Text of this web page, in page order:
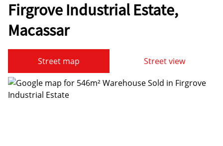
Firgrove Industrial Estate,
Macassar
Street map Street view